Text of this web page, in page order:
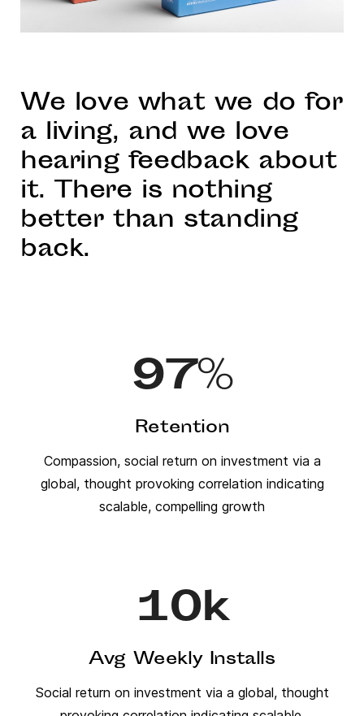
We love what we do for
a living, and we love
hearing feedback about
it. There is nothing
better than standing
back.
97%
Retention
Compassion, social return on investment via a
global, thought provoking correlation indicating
scalable, compelling growth
10k
Avg Weekly Installs
Social return on investment via a global, thought